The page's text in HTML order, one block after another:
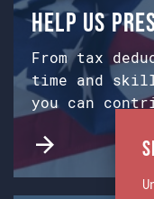
Help us
From tax
time and
you can